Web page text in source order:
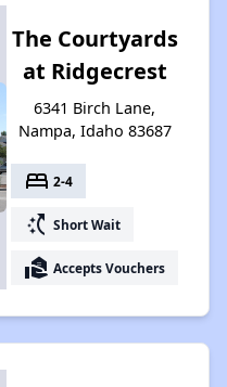
The Courtyards
at Ridgecrest
6341 Birch Lane,
Nampa, Idaho 83687
bed 2-4
switch_access_shortcut Short Wait
real_estate_agent Accepts Vouchers